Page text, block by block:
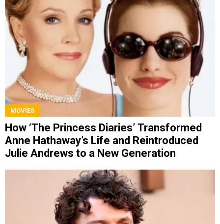
MOVIES
How ‘The Princess Diaries’ Transformed
Anne Hathaway’s Life and Reintroduced
Julie Andrews to a New Generation